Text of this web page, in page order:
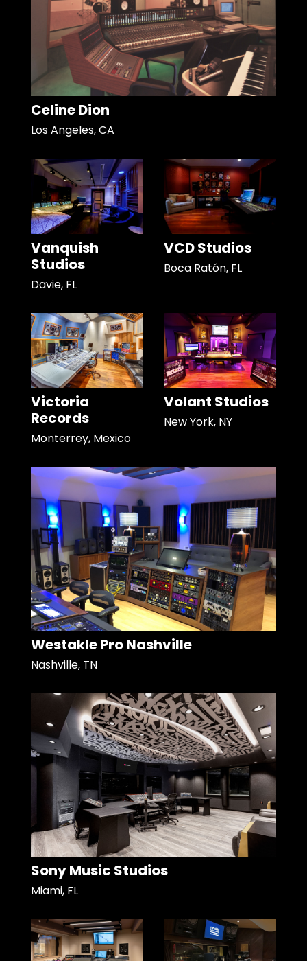
Celine Dion
Los Angeles, CA
Vanquish
Studios
Davie, FL
VCD Studios
Boca Ratón, FL
Victoria
Records
Monterrey, Mexico
Volant Studios
New York, NY
Westakle Pro Nashville
Nashville, TN
Sony Music Studios
Miami, FL